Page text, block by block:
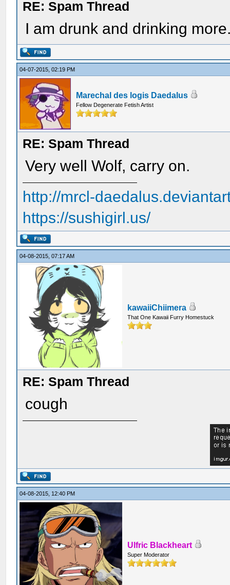
RE: Spam Thread
I am drunk and drinking
04-07-2015, 02:19 PM
Marechal des logis Daedalus
Fellow Degenerate Fetish Artist
RE: Spam Thread
Very well Wolf, carry on.
http://mrcl-
https://sushigirl.us/
04-08-2015, 07:17 AM
kawaiiChiimera
That One Kawaii Furry Homestuck
RE: Spam Thread
cough
04-08-2015, 12:40 PM
Ulfric Blackheart
Super Moderator